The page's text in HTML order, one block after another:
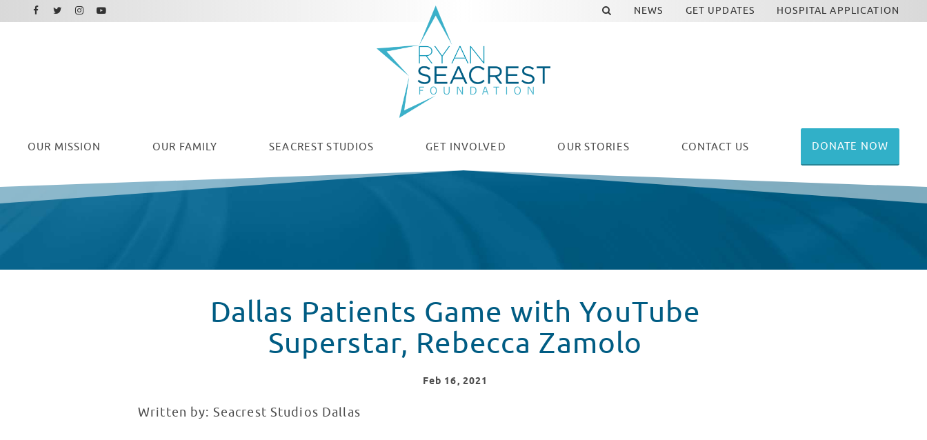
OUR MISSION OUR FAMILY SEACREST STUDIOS GET INVOLVED OUR STORIES CONTACT US DONATE NOW
NEWS GET UPDATES HOSPITAL APPLICATION
Facebook
Twitter
Instagram
Youtube
Dallas Patients Game with YouTube
Superstar, Rebecca Zamolo
Feb 16, 2021
Written by: Seacrest Studios Dallas